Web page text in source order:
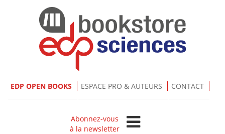
EDP OPEN BOOKS ESPACE PRO & AUTEURS CONTACT
Abonnez-vous
à la newsletter